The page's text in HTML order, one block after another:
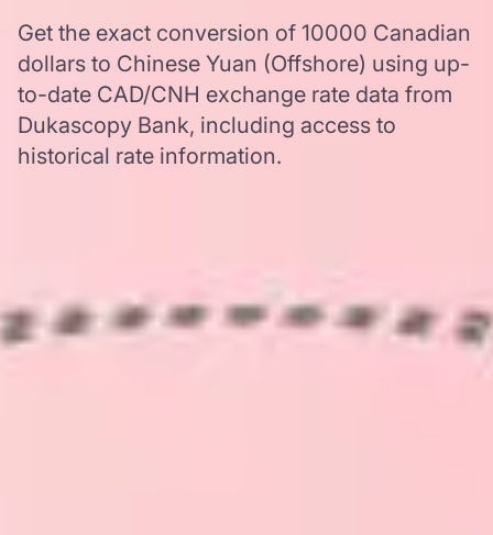
Get the exact conversion of 10000 Canadian
dollars to Chinese Yuan (Offshore) using up-
to-date CAD/CNH exchange rate data from
Dukascopy Bank, including access to
historical rate information.